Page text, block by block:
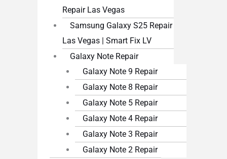
Repair Las Vegas
Samsung Galaxy S25 Repair
Las Vegas | Smart Fix LV
Galaxy Note Repair
Galaxy Note 9 Repair
Galaxy Note 8 Repair
Galaxy Note 5 Repair
Galaxy Note 4 Repair
Galaxy Note 3 Repair
Galaxy Note 2 Repair